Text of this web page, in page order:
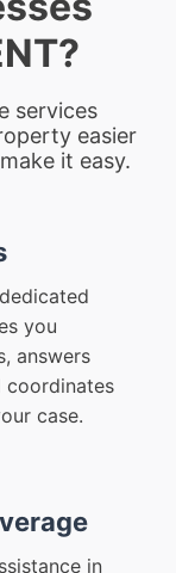
services
easier
it easy.
you
answers
coordinates
case.
in